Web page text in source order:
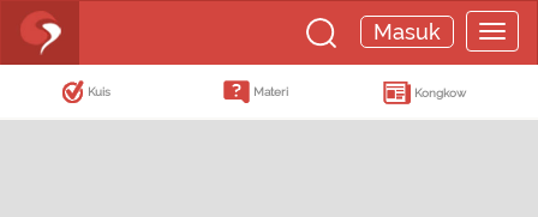
Masuk
Kuis Materi Kongkow